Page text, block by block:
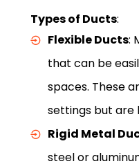
Types of Ducts:
Flexible Ducts:
that can be
spaces. These
settings but are
Rigid Metal
steel or